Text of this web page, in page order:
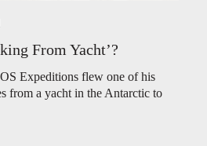
From Yacht’?
Expeditions flew one of his
from a yacht in the Antarctic to